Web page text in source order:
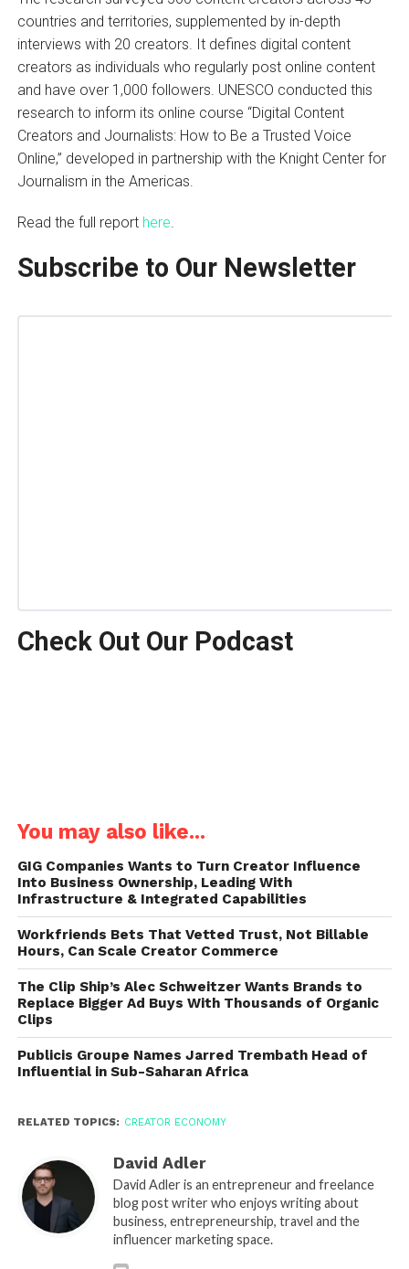
countries and territories, supplemented by in-depth
interviews with 20 creators. It defines digital content
creators as individuals who regularly post online content
and have over 1,000 followers. UNESCO conducted this
research to inform its online course “Digital Content
Creators and Journalists: How to Be a Trusted Voice
Online,” developed in partnership with the Knight Center for
Journalism in the Americas.
Read the full report here
Subscribe to Our Newsletter
Check Out Our Podcast
You may also like...
GIG Companies Wants to Turn Creator Influence
Into Business Ownership, Leading With
Infrastructure & Integrated Capabilities
Workfriends Bets That Vetted Trust, Not Billable
Hours, Can Scale Creator Commerce
The Clip Ship’s Alec Schweitzer Wants Brands to
Replace Bigger Ad Buys With Thousands of Organic
Clips
Publicis Groupe Names Jarred Trembath Head of
Influential in Sub-Saharan Africa
RELATED TOPICS: CREATOR ECONOMY
David Adler
David Adler is an entrepreneur and freelance
blog post writer who enjoys writing about
business, entrepreneurship, travel and the
influencer marketing space.